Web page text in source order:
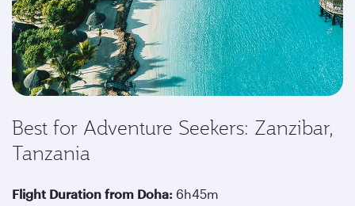
Best for Adventure Seekers: Zanzibar,
Tanzania
Flight Duration from Doha: 6h45m